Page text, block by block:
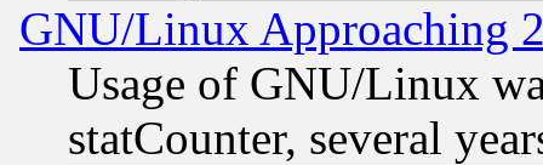
GNU/Linux Approaching
Usage of GNU/Linux
statCounter, several